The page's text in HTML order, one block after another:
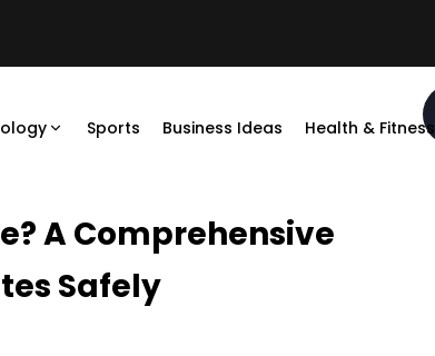
Sports Business Ideas Health & Fitness
A Comprehensive
Safely